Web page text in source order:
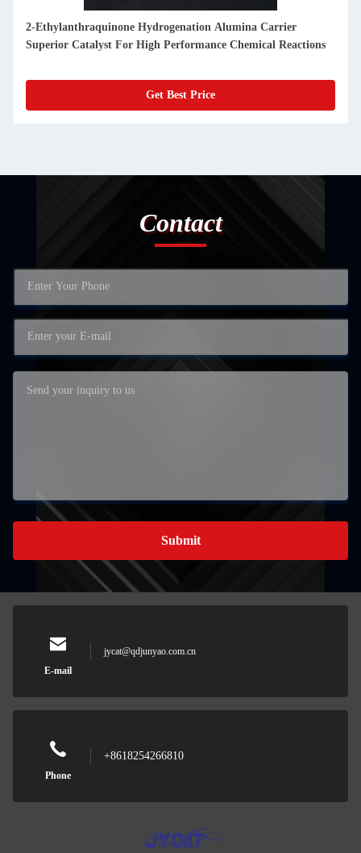
2-Ethylanthraquinone Hydrogenation Alumina Carrier
Superior Catalyst For High Performance Chemical Reactions
Get Best Price
Contact
Submit
E-mail
jycat@qdjunyao.com.cn
Phone
+8618254266810